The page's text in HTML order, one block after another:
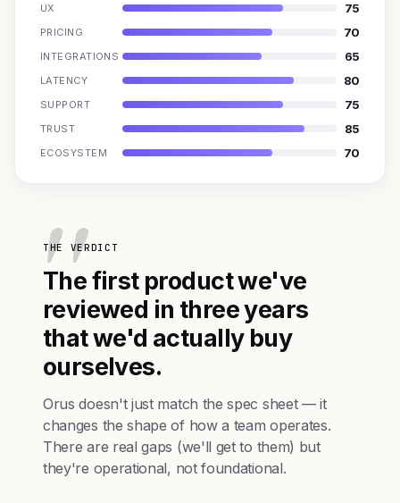
UX 75
PRICING 70
INTEGRATIONS 65
LATENCY 80
SUPPORT 75
TRUST 85
ECOSYSTEM 70
THE VERDICT
The first product we've
reviewed in three years
that we'd actually buy
ourselves.
Orus doesn't just match the spec sheet — it
changes the shape of how a team operates.
There are real gaps (we'll get to them) but
they're operational, not foundational.